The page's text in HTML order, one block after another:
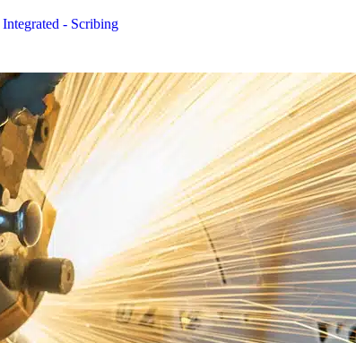
Integrated - Scribing